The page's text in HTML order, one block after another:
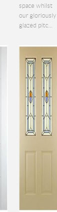
space whilst
our gloriously
glazed pitc...